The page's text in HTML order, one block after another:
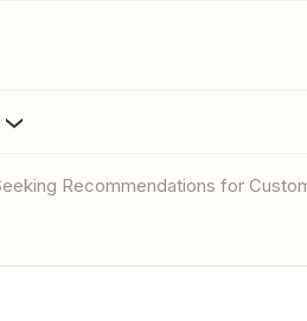
Seeking Recommendations for